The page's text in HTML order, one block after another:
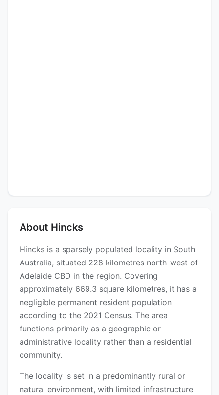
About Hincks
Hincks is a sparsely populated locality in South
Australia, situated 228 kilometres north-west of
Adelaide CBD in the region. Covering
approximately 669.3 square kilometres, it has a
negligible permanent resident population
according to the 2021 Census. The area
functions primarily as a geographic or
administrative locality rather than a residential
community.
The locality is set in a predominantly rural or
natural environment, with limited infrastructure